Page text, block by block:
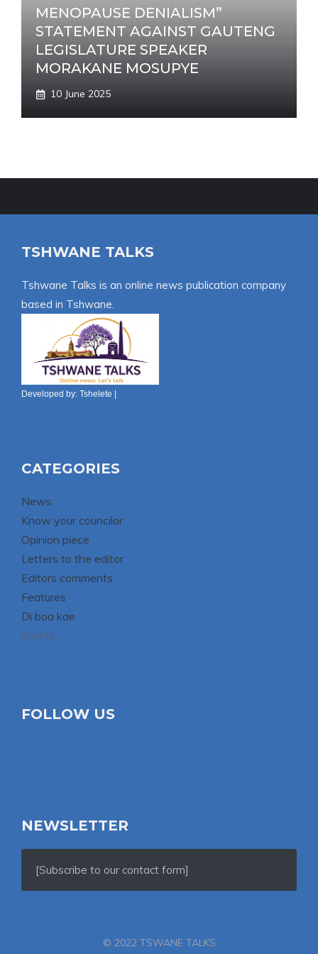
MENOPAUSE DENIALISM”
STATEMENT AGAINST GAUTENG
LEGISLATURE SPEAKER
MORAKANE MOSUPYE
10 June 2025
TSHWANE TALKS
Tshwane Talks is an online news publication company
based in Tshwane.
Developed by: Tshelete |
CATEGORIES
News
Know your councilor
Opinion piece
Letters to the editor
Editors comments
Features
Di boa kae
Sports
FOLLOW US
NEWSLETTER
[Subscribe to our contact form]
© 2022 TSWANE TALKS